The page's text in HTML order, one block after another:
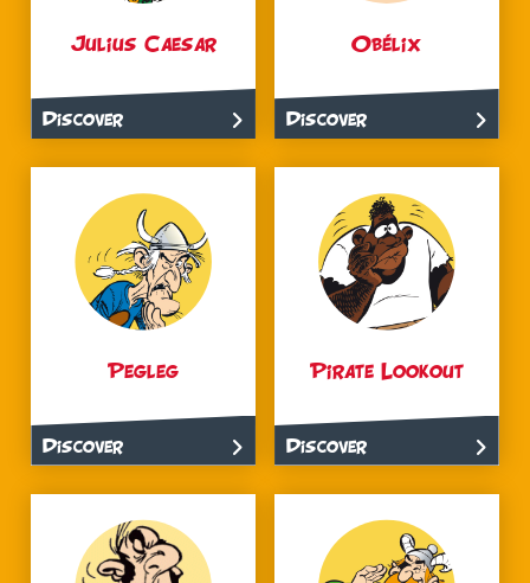
Julius Caesar
Discover
Obélix
Discover
Pegleg
Discover
Pirate Lookout
Discover